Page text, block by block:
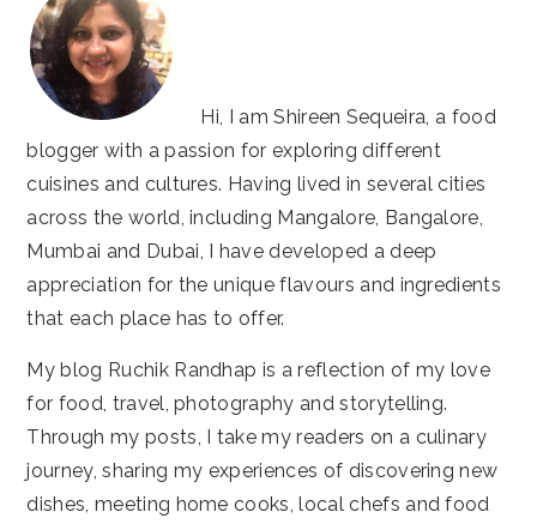
Hi, I am Shireen Sequeira, a food
blogger with a passion for exploring different
cuisines and cultures. Having lived in several cities
across the world, including Mangalore, Bangalore,
Mumbai and Dubai, I have developed a deep
appreciation for the unique flavours and ingredients
that each place has to offer.
My blog Ruchik Randhap is a reflection of my love
for food, travel, photography and storytelling.
Through my posts, I take my readers on a culinary
journey, sharing my experiences of discovering new
dishes, meeting home cooks, local chefs and food